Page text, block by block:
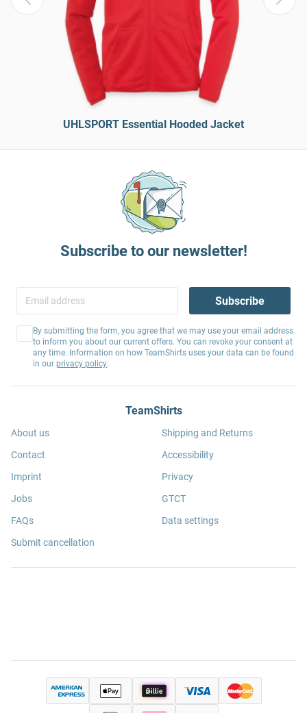
UHLSPORT Essential Hooded Jacket
Subscribe to our newsletter!
Subscribe
By submitting the form, you agree that we may use your email address
to inform you about our current offers. You can revoke your consent at
any time. Information on how TeamShirts uses your data can be found
in our privacy policy.
TeamShirts
About us
Contact
Imprint
Jobs
FAQs
Submit cancellation
Shipping and Returns
Accessibility
Privacy
GTCT
Data settings